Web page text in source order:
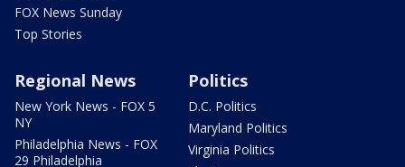
FOX News Sunday
Top Stories
Regional News
New York News - FOX 5
NY
Philadelphia News - FOX
29 Philadelphia
Politics
D.C. Politics
Maryland Politics
Virginia Politics